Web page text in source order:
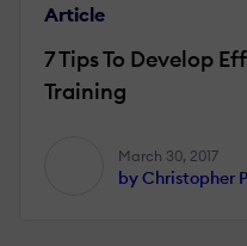
Article
7 Tips To Develop
Training
March 30, 2017
by Christopher